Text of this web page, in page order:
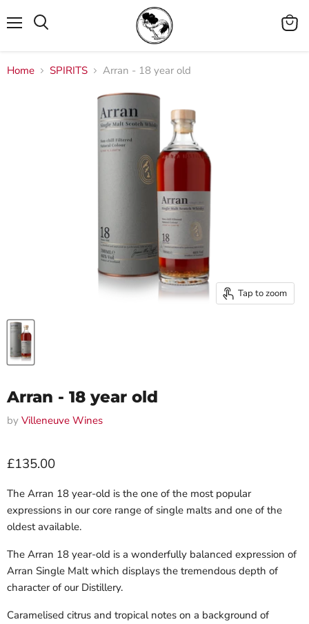
View
Home SPIRITS Arran - 18 year old
Tap to zoom
Arran - 18 year old
by Villeneuve Wines
Current price
£135.00
The Arran 18 year-old is the one of the most popular
expressions in our core range of single malts and one of the
oldest available.
The Arran 18 year-old is a wonderfully balanced expression of
Arran Single Malt which displays the tremendous depth of
character of our Distillery.
Caramelised citrus and tropical notes on a background of